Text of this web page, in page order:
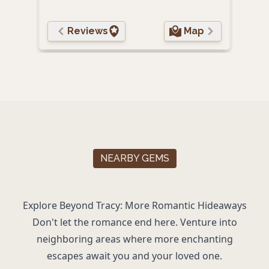
Reviews Map
NEARBY GEMS
Explore Beyond Tracy: More Romantic Hideaways
Don't let the romance end here. Venture into
neighboring areas where more enchanting
escapes await you and your loved one.